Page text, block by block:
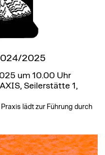
2025
um 10.00 Uhr
Seilerstätte 1,
lädt zur Führung durch